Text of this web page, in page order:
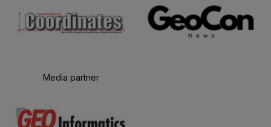
Media partner